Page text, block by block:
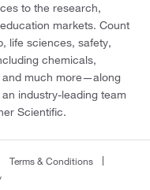
to the research,
markets. Count
life sciences, safety,
chemicals,
and much more—along
industry-leading team
Scientific.
Terms & Conditions